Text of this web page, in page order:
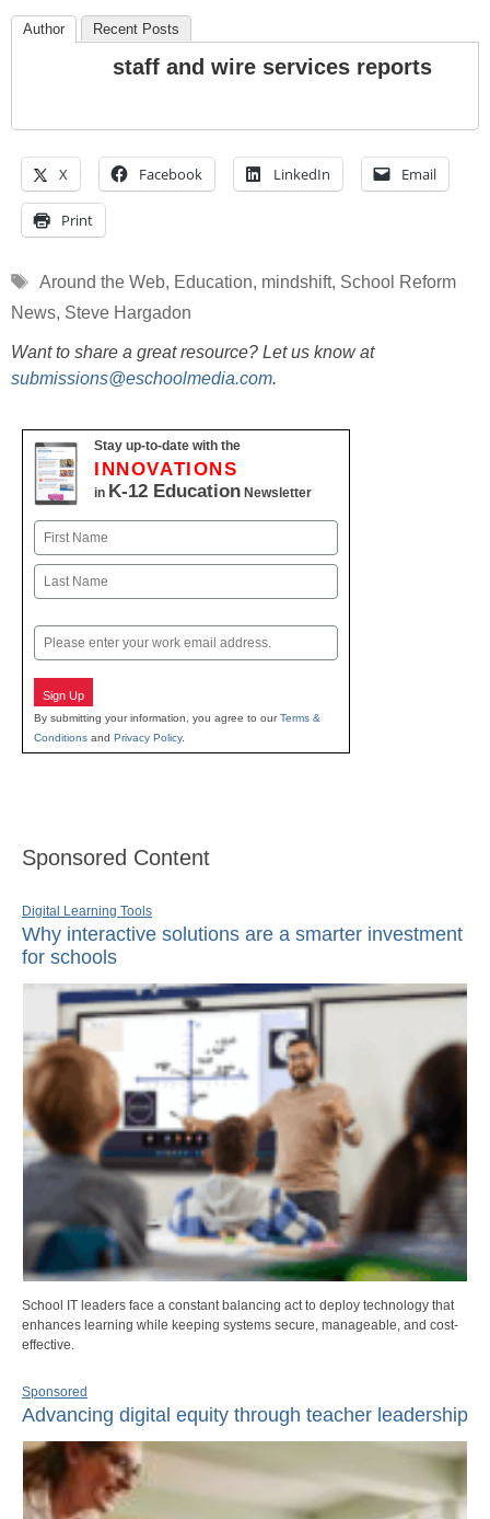
Author Recent Posts
staff and wire services reports
X Facebook LinkedIn Email
Print
Tags
Around the Web, Education, mindshift, School Reform
News, Steve Hargadon
Want to share a great resource? Let us know at
submissions@eschoolmedia.com.
Stay up-to-date with the
INNOVATIONS
in K-12 Education Newsletter
Name
First
Email
Sign Up
By submitting your information, you agree to ourTerms &
Conditions and Privacy Policy.
Sponsored Content
Digital Learning Tools
Why interactive solutions are a smarter investment
for schools
School IT leaders face a constant balancing act to deploy technology that
enhances learning while keeping systems secure, manageable, and cost-
effective.
Sponsored
Advancing digital equity through teacher leadership